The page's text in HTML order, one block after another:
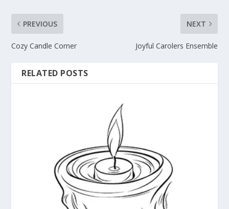
PREVIOUS
Cozy Candle Corner
NEXT
Joyful Carolers Ensemble
RELATED POSTS